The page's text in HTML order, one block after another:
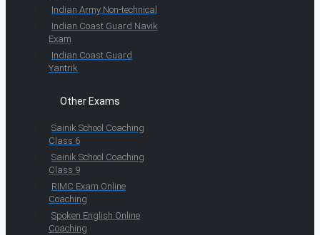
Indian Army Non-technical
Indian Coast Guard Navik
Exam
Indian Coast Guard
Yantrik
Other Exams
Sainik School Coaching
Class 6
Sainik School Coaching
Class 9
RIMC Exam Online
Coaching
Spoken English Online
Coaching